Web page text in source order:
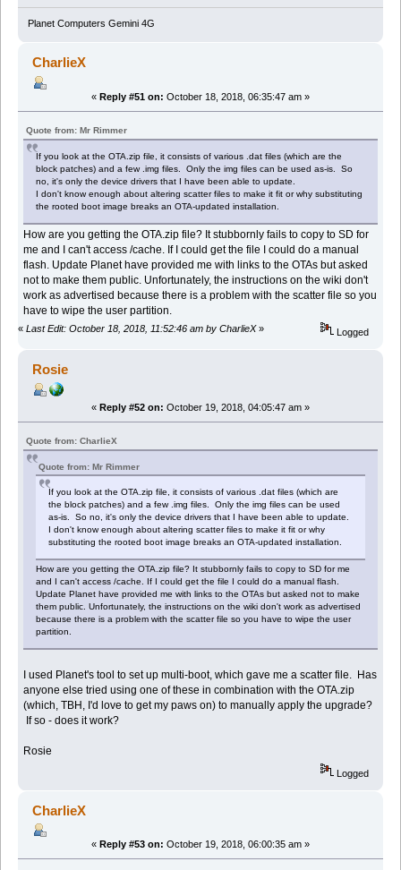
Planet Computers Gemini 4G
CharlieX
« Reply #51 on: October 18, 2018, 06:35:47 am »
Quote from: Mr Rimmer
If you look at the OTA.zip file, it consists of various .dat files (which are the
block patches) and a few .img files. Only the img files can be used as-is. So
no, it's only the device drivers that I have been able to update.
I don't know enough about altering scatter files to make it fit or why substituting
the rooted boot image breaks an OTA-updated installation.
How are you getting the OTA.zip file? It stubbornly fails to copy to SD for
me and I can't access /cache. If I could get the file I could do a manual
flash. Update Planet have provided me with links to the OTAs but asked
not to make them public. Unfortunately, the instructions on the wiki don't
work as advertised because there is a problem with the scatter file so you
have to wipe the user partition.
« Last Edit: October 18, 2018, 11:52:46 am by CharlieX» Logged
Rosie
« Reply #52 on: October 19, 2018, 04:05:47 am »
Quote from: CharlieX
Quote from: Mr Rimmer
If you look at the OTA.zip file, it consists of various .dat files (which are
the block patches) and a few .img files. Only the img files can be used
as-is. So no, it's only the device drivers that I have been able to update.
I don't know enough about altering scatter files to make it fit or why
substituting the rooted boot image breaks an OTA-updated installation.
How are you getting the OTA.zip file? It stubbornly fails to copy to SD for me
and I can't access /cache. If I could get the file I could do a manual flash.
Update Planet have provided me with links to the OTAs but asked not to make
them public. Unfortunately, the instructions on the wiki don't work as advertised
because there is a problem with the scatter file so you have to wipe the user
partition.
I used Planet's tool to set up multi-boot, which gave me a scatter file. Has
anyone else tried using one of these in combination with the OTA.zip
(which, TBH, I'd love to get my paws on) to manually apply the upgrade?
If so - does it work?
Rosie
Logged
CharlieX
« Reply #53 on: October 19, 2018, 06:00:35 am »